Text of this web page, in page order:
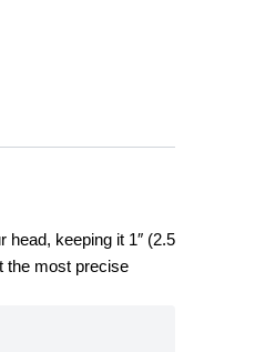
head, keeping it 1″ (2.5
the most precise